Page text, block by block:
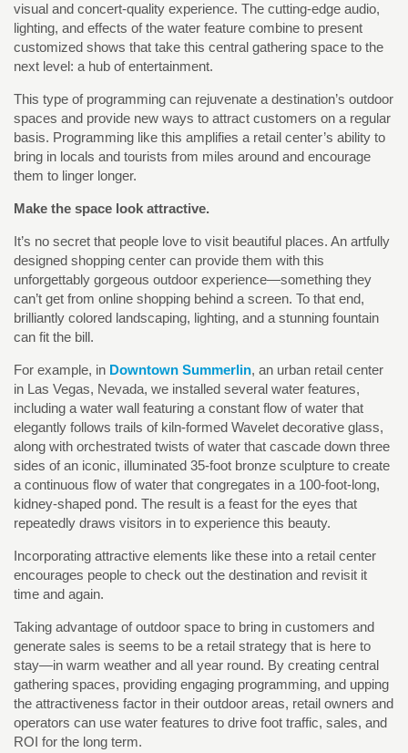
visual and concert-quality experience. The cutting-edge audio,
lighting, and effects of the water feature combine to present
customized shows that take this central gathering space to the
next level: a hub of entertainment.
This type of programming can rejuvenate a destination’s outdoor
spaces and provide new ways to attract customers on a regular
basis. Programming like this amplifies a retail center’s ability to
bring in locals and tourists from miles around and encourage
them to linger longer.
Make the space look attractive.
It’s no secret that people love to visit beautiful places. An artfully
designed shopping center can provide them with this
unforgettably gorgeous outdoor experience—something they
can’t get from online shopping behind a screen. To that end,
brilliantly colored landscaping, lighting, and a stunning fountain
can fit the bill.
For example, in Downtown Summerlin, an urban retail center
in Las Vegas, Nevada, we installed several water features,
including a water wall featuring a constant flow of water that
elegantly follows trails of kiln-formed Wavelet decorative glass,
along with orchestrated twists of water that cascade down three
sides of an iconic, illuminated 35-foot bronze sculpture to create
a continuous flow of water that congregates in a 100-foot-long,
kidney-shaped pond. The result is a feast for the eyes that
repeatedly draws visitors in to experience this beauty.
Incorporating attractive elements like these into a retail center
encourages people to check out the destination and revisit it
time and again.
Taking advantage of outdoor space to bring in customers and
generate sales is seems to be a retail strategy that is here to
stay—in warm weather and all year round. By creating central
gathering spaces, providing engaging programming, and upping
the attractiveness factor in their outdoor areas, retail owners and
operators can use water features to drive foot traffic, sales, and
ROI for the long term.